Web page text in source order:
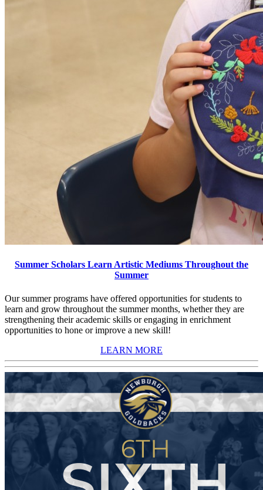
Summer Scholars Learn Artistic Mediums Throughout the
Summer
Our summer programs have offered opportunities for students to
learn and grow throughout the summer months, whether they are
strengthening their academic skills or engaging in enrichment
opportunities to hone or improve a new skill!
LEARN MORE